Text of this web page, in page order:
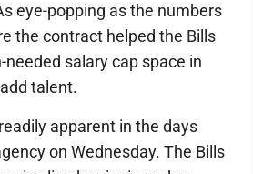
eye-popping as the numbers
the contract helped the Bills
salary cap space in
talent.
apparent in the days
on Wednesday. The Bills